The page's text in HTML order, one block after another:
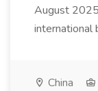
August
international
China